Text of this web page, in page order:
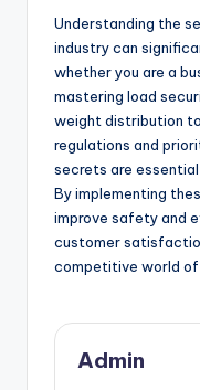
Understanding the
industry can
whether you are a
mastering load
weight distribution
regulations and
secrets are
By implementing
improve safety and
customer
competitive world
Admin